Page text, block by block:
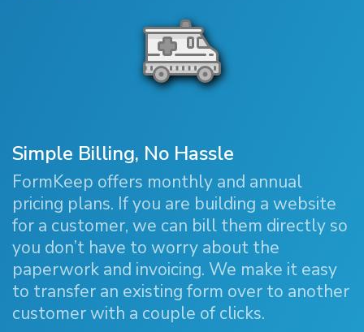
Simple Billing, No Hassle
FormKeep offers monthly and annual
pricing plans. If you are building a website
for a customer, we can bill them directly so
you don’t have to worry about the
paperwork and invoicing. We make it easy
to transfer an existing form over to another
customer with a couple of clicks.